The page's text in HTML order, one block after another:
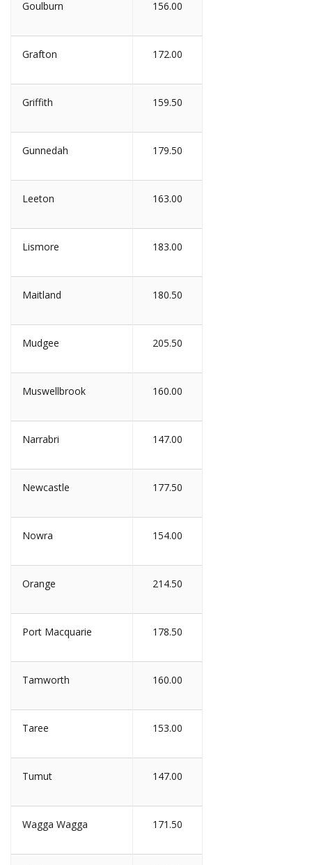
Goulburn 156.00
Grafton 172.00
Griffith 159.50
Gunnedah 179.50
Leeton 163.00
Lismore 183.00
Maitland 180.50
Mudgee 205.50
Muswellbrook 160.00
Narrabri 147.00
Newcastle 177.50
Nowra 154.00
Orange 214.50
Port Macquarie 178.50
Tamworth 160.00
Taree 153.00
Tumut 147.00
Wagga Wagga 171.50